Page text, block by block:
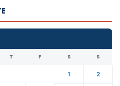
T F S S
1
2